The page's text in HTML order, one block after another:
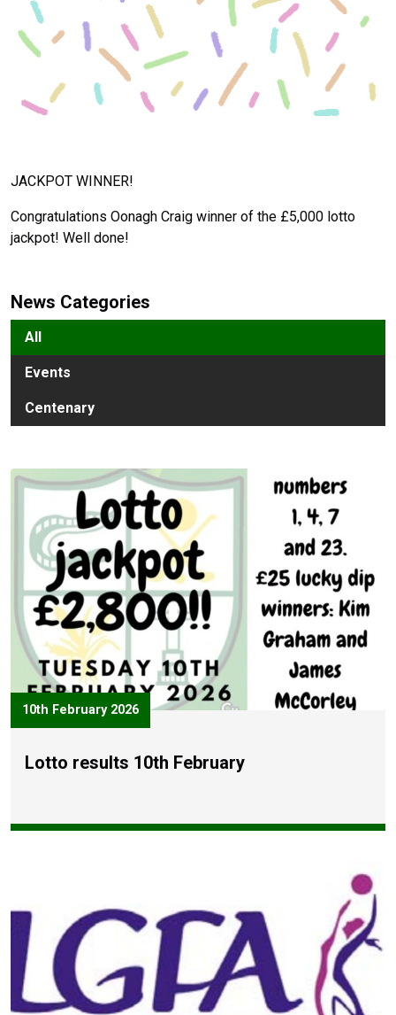
JACKPOT WINNER!
Congratulations Oonagh Craig winner of the £5,000 lotto
jackpot! Well done!
News Categories
All
Events
Centenary
10th February 2026
Lotto results 10th February